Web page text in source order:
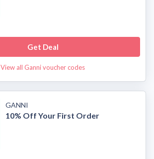
Get Deal
View all Ganni voucher codes
GANNI
10% Off Your First Order